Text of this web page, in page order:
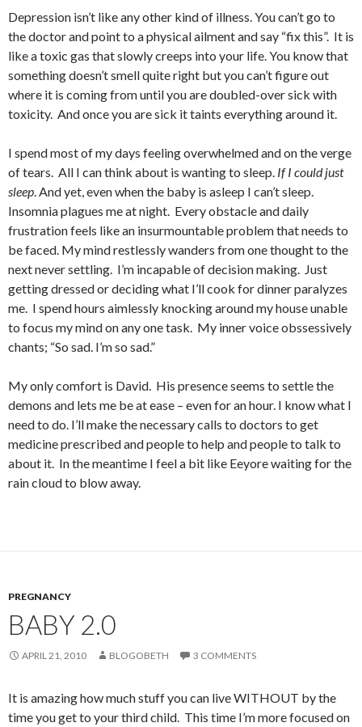
Depression isn’t like any other kind of illness. You can’t go to
the doctor and point to a physical ailment and say “fix this”. It is
like a toxic gas that slowly creeps into your life. You know that
something doesn’t smell quite right but you can’t figure out
where it is coming from until you are doubled-over sick with
toxicity. And once you are sick it taints everything around it.
I spend most of my days feeling overwhelmed and on the verge
of tears. All I can think about is wanting to sleep. If I could just
sleep. And yet, even when the baby is asleep I can’t sleep.
Insomnia plagues me at night. Every obstacle and daily
frustration feels like an insurmountable problem that needs to
be faced. My mind restlessly wanders from one thought to the
next never settling. I’m incapable of decision making. Just
getting dressed or deciding what I’ll cook for dinner paralyzes
me. I spend hours aimlessly knocking around my house unable
to focus my mind on any one task. My inner voice obssessively
chants; “So sad. I’m so sad.”
My only comfort is David. His presence seems to settle the
demons and lets me be at ease – even for an hour. I know what I
need to do. I’ll make the necessary calls to doctors to get
medicine prescribed and people to help and people to talk to
about it. In the meantime I feel a bit like Eeyore waiting for the
rain cloud to blow away.
PREGNANCY
BABY 2.0
APRIL 21, 2010 BLOGOBETH 3 COMMENTS
It is amazing how much stuff you can live WITHOUT by the
time you get to your third child. This time I’m more focused on